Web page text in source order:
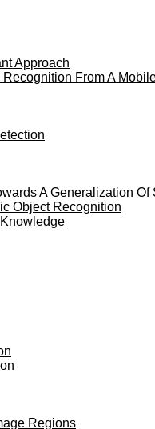
Approach
From A
A Generalization Of
Object Recognition
Regions